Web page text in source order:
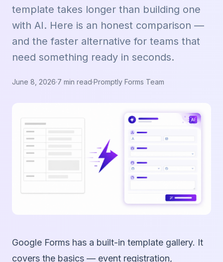
template takes longer than building one
with AI. Here is an honest comparison —
and the faster alternative for teams that
need something ready in seconds.
June 8, 2026·7 min read·Promptly Forms Team
Google Forms has a built-in template gallery. It
covers the basics — event registration,